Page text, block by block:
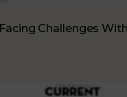
Challenges